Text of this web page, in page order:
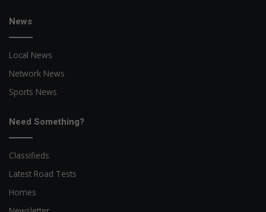
News
Local News
Network News
Sports News
Need Something?
Classifieds
Latest Road Tests
Homes